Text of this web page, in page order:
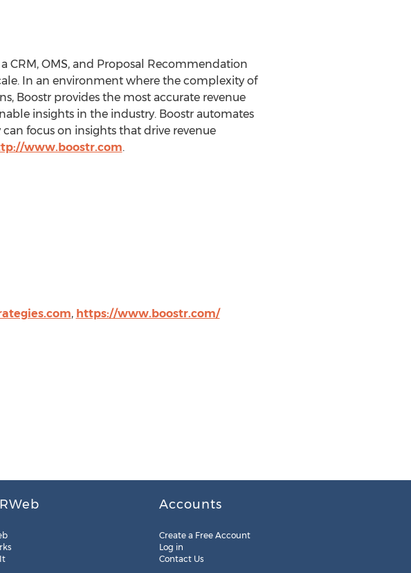
OMS, and Proposal Recommendation
In an environment where the complexity of
Boostr provides the most accurate revenue
insights in the industry. Boostr automates
focus on insights that drive revenue
www.boostr.com.
, https://www.boostr.com/
Accounts
Create a Free Account
Log in
Contact Us